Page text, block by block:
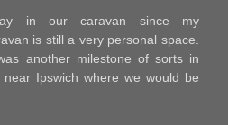
in our caravan since my
is still a very personal space.
another milestone of sorts in
Ipswich where we would be